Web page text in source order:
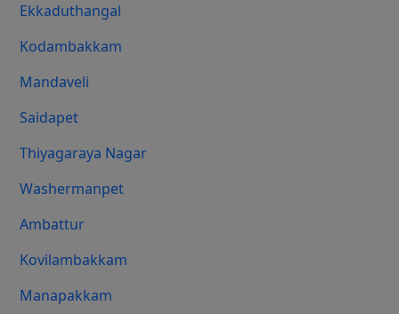
Ekkaduthangal
Kodambakkam
Mandaveli
Saidapet
Thiyagaraya Nagar
Washermanpet
Ambattur
Kovilambakkam
Manapakkam